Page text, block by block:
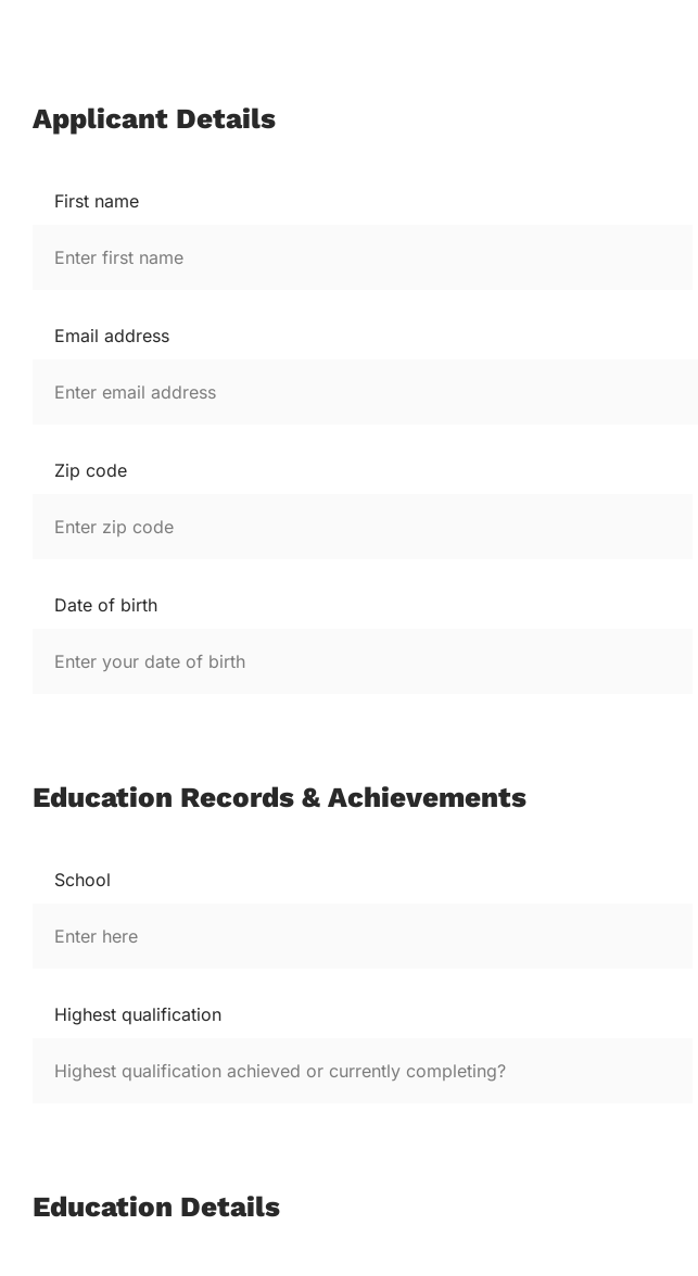
Applicant Details
First name
Email address
Zip code
Date of birth
Education Records & Achievements
School
Highest qualification
Education Details